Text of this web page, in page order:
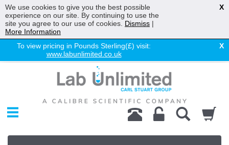
To view pricing in Pounds Sterling(£) visit:
www.labunlimited.co.uk
X
Chromatography
Environmental
Laboratory
Life Science
We use cookies to give you the best possible
experience on our site. By continuing to use the
site you agree to our use of cookies. Dismiss |
More Information
X